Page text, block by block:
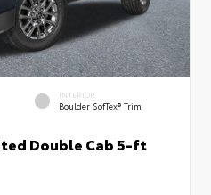
INTERIOR
Boulder SofTex® Trim
Double Cab 5-ft